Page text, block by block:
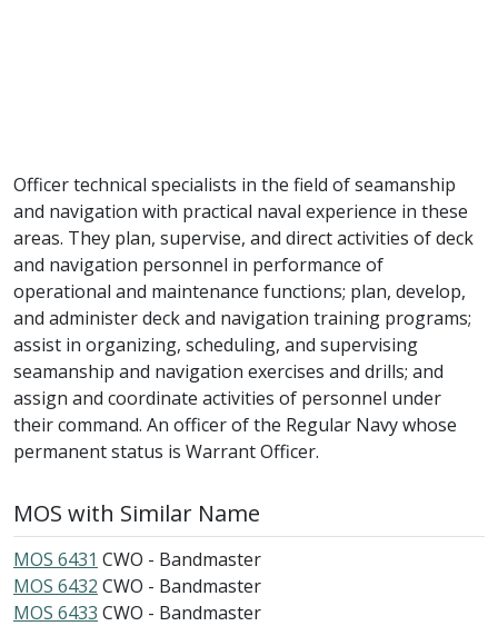
Officer technical specialists in the field of seamanship
and navigation with practical naval experience in these
areas. They plan, supervise, and direct activities of deck
and navigation personnel in performance of
operational and maintenance functions; plan, develop,
and administer deck and navigation training programs;
assist in organizing, scheduling, and supervising
seamanship and navigation exercises and drills; and
assign and coordinate activities of personnel under
their command. An officer of the Regular Navy whose
permanent status is Warrant Officer.
MOS with Similar Name
MOS 6431 CWO - Bandmaster
MOS 6432 CWO - Bandmaster
MOS 6433 CWO - Bandmaster